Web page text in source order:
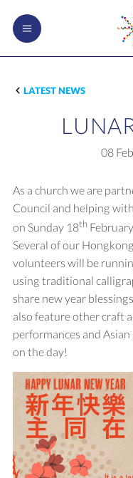
LATEST NEWS
08
As a church we are
Council and helping
on Sunday 18th
Several of our
volunteers will be
using traditional
share new year
also feature other craft
performances and
on the day!